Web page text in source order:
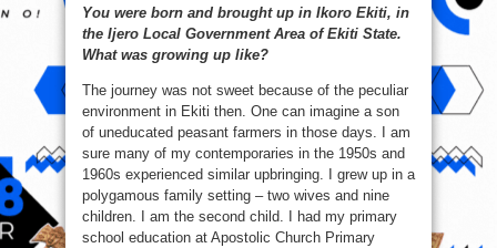
Retired
Customs
officer
You were born and brought up in Ikoro Ekiti, in
the Ijero Local Government Area of Ekiti State.
What was growing up like?
The journey was not sweet because of the peculiar
environment in Ekiti then. One can imagine a son
of uneducated peasant farmers in those days. I am
sure many of my contemporaries in the 1950s and
1960s experienced similar upbringing. I grew up in a
polygamous family setting – two wives and nine
children. I am the second child. I had my primary
school education at Apostolic Church Primary